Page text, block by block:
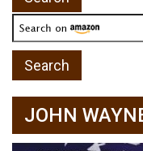
JOHN